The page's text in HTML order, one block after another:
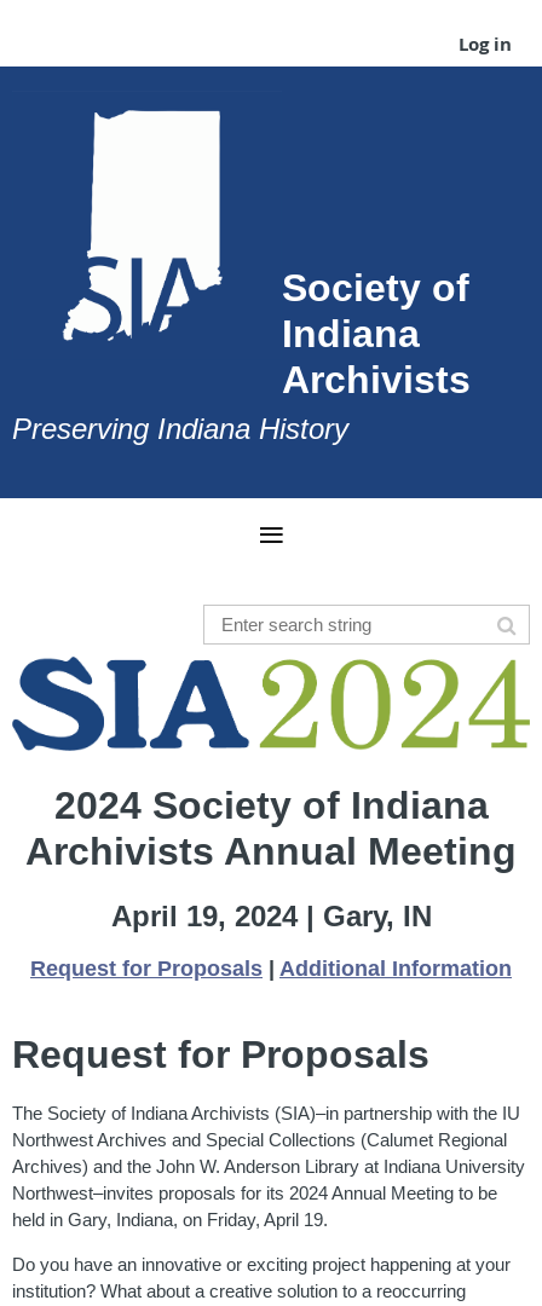
Log in
Society of
Indiana
Archivists
Preserving Indiana History
2024 Society of Indiana
Archivists Annual Meeting
April 19, 2024 | Gary, IN
Request for Proposals | Additional Information
Request for Proposals
The Society of Indiana Archivists (SIA)–in partnership with the IU
Northwest Archives and Special Collections (Calumet Regional
Archives) and the John W. Anderson Library at Indiana University
Northwest–invites proposals for its 2024 Annual Meeting to be
held in Gary, Indiana, on Friday, April 19.
Do you have an innovative or exciting project happening at your
institution? What about a creative solution to a reoccurring